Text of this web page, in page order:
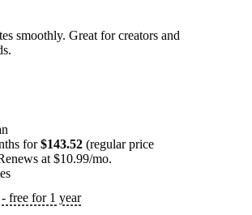
smoothly. Great for creators and
for$143.52 (regular price
at $10.99/mo.
free for 1 year